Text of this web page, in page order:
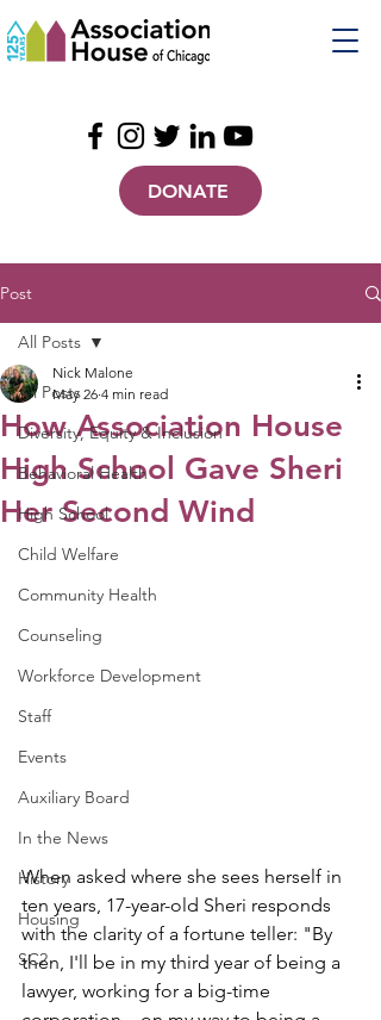
DONATE
Post
All Posts
Diversity, Equity & Inclusion
Behavioral Health
High School
Child Welfare
Community Health
Counseling
Workforce Development
Staff
Events
Auxiliary Board
In the News
History
Housing
SC2
All Posts
How Association House
High School Gave Sheri
Her Second Wind
Nick Malone
May 26 4 min read
When asked where she sees herself in
ten years, 17-year-old Sheri responds
with the clarity of a fortune teller: "By
then, I'll be in my third year of being a
lawyer, working for a big-time